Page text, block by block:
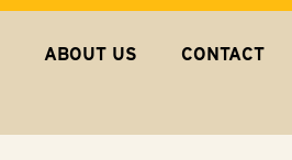
ABOUT US CONTACT